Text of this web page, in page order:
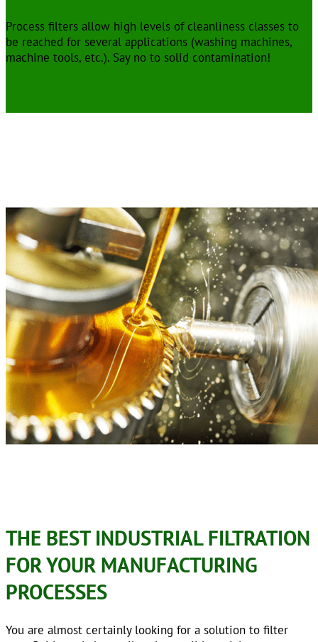
Process filters allow high levels of cleanliness classes to
be reached for several applications (washing machines,
machine tools, etc.). Say no to solid contamination!
THE BEST INDUSTRIAL FILTRATION
FOR YOUR MANUFACTURING
PROCESSES
You are almost certainly looking for a solution to filter